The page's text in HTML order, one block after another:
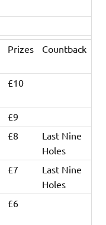
Prizes Countback
£10
£9
£8
Last Nine
Holes
£7
Last Nine
Holes
£6